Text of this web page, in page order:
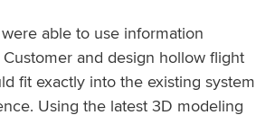
able to use information
and design hollow flight
fit exactly into the existing system
Using the latest 3D modeling